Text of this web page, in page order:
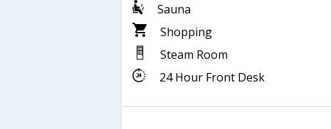
Sauna
Shopping
Steam Room
24 Hour Front Desk